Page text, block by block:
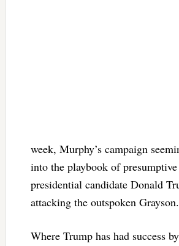
week, Murphy’s campaign
into the playbook of
presidential candidate Donald
attacking the outspoken Grayson.
Where Trump has had success